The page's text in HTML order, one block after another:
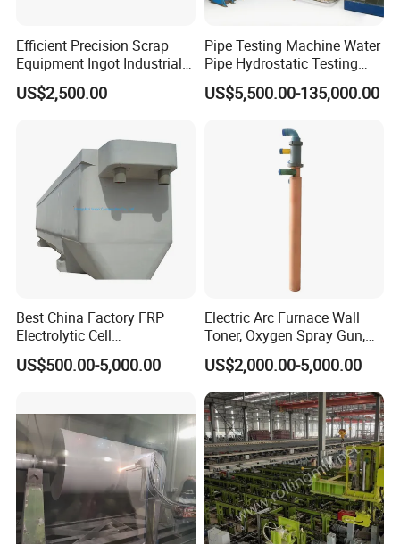
The company has successively obtained ISO9001
certificate, CE certificate, electro-hydraulic servo
pressure testing machine, electro-hydraulic servo
universal testing machine, electronic universal
testing machine and other testing machine
Efficient Precision Scrap
Equipment Ingot Industrial
Lead Copper Aluminum
Casting Machine
US$2,500.00
Pipe Testing Machine Water
Pipe Hydrostatic Testing
Equipment Stable Hydro
Testing Machine
US$5,500.00-135,000.00
Best China Factory FRP
Electrolytic Cell
Electrowinning Cell Copper
Electrowinning Plant
US$500.00-5,000.00
Electric Arc Furnace Wall
Toner, Oxygen Spray Gun,
Carbon Gun
US$2,000.00-5,000.00